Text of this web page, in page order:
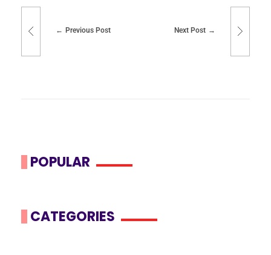
Previous Post Next Post
POPULAR
CATEGORIES